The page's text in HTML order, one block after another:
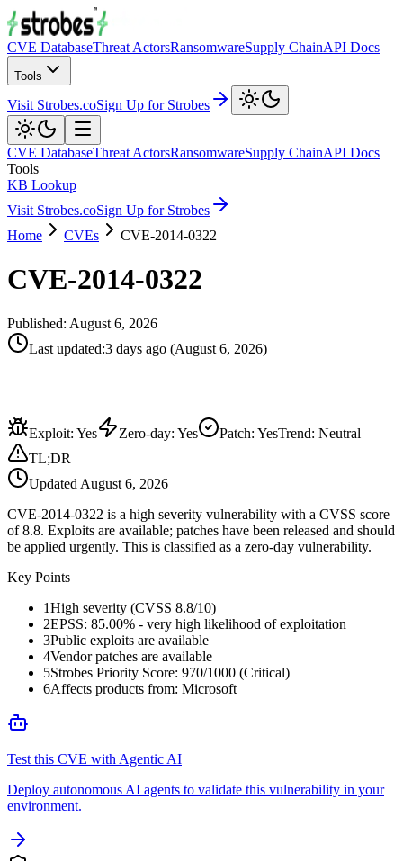
CVE DatabaseThreat ActorsRansomwareSupply ChainAPI Docs
Tools
Visit Strobes.coSign Up for Strobes
CVE DatabaseThreat ActorsRansomwareSupply ChainAPI Docs
Tools
KB Lookup
Visit Strobes.coSign Up for Strobes
Home
CVEs CVE-2014-0322
CVE-2014-0322
Published: August 6, 2026
Last updated:3 days ago (August 6, 2026)
Exploit: Yes Zero-day: Yes Patch: YesTrend: Neutral
TL;DR
Updated August 6, 2026
CVE-2014-0322 is a high severity vulnerability with a CVSS score
of 8.8. Exploits are available; patches have been released and should
be applied urgently. This is classified as a zero-day vulnerability.
Key Points
1High severity (CVSS 8.8/10)
2EPSS: 85.00% - very high likelihood of exploitation
3Public exploits are available
4Vendor patches are available
5Strobes Priority Score: 970/1000 (Critical)
6Affects products from: Microsoft
Test this CVE with Agentic AI
Deploy autonomous AI agents to validate this vulnerability in your
environment.